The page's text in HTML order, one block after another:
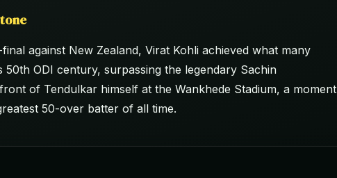
against New Zealand, Virat Kohli achieved what many
50th ODI century, surpassing the legendary Sachin
of Tendulkar himself at the Wankhede Stadium, a moment
50-over batter of all time.